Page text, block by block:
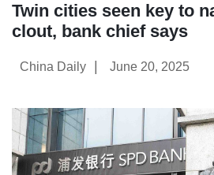
Twin cities seen key to
clout, bank chief says
China Daily June 20, 2025